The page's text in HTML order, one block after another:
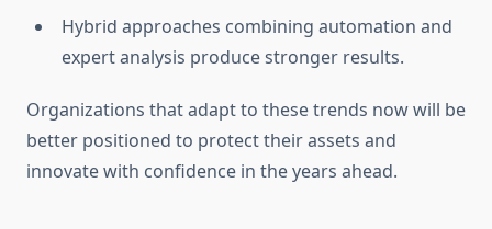
Hybrid approaches combining automation and
expert analysis produce stronger results.
Organizations that adapt to these trends now will be
better positioned to protect their assets and
innovate with confidence in the years ahead.